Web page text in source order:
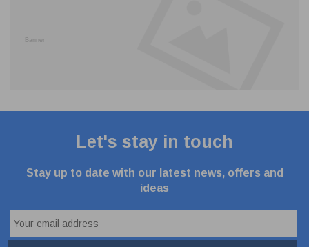
Let's stay in touch
Stay up to date with our latest news, offers and
ideas